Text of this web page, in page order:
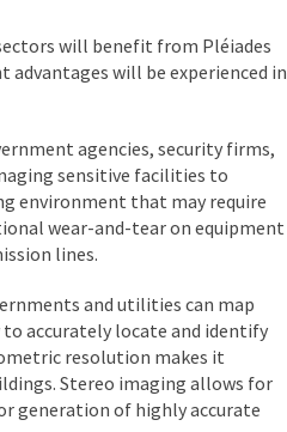
will benefit from Pléiades
will be experienced in
agencies, security firms,
sensitive facilities to
environment that may require
wear-and-tear on equipment
lines.
and utilities can map
accurately locate and identify
resolution makes it
Stereo imaging allows for
generation of highly accurate